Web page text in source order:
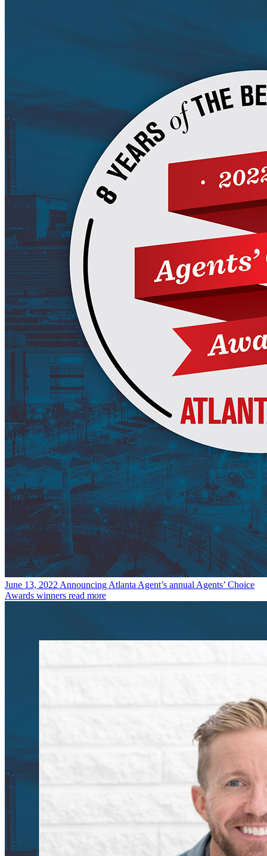
June 13, 2022 Announcing Atlanta Agent’s annual Agents’ Choice
Awards winners read more